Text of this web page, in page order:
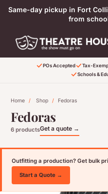
Skip to content
Same-day pickup in Fort
from
POs Accepted Tax-
Schools &
Home / Shop / Fedoras
Fedoras
6 productsGet a quote →
Outfitting a production? Get bulk
Start a Quote →